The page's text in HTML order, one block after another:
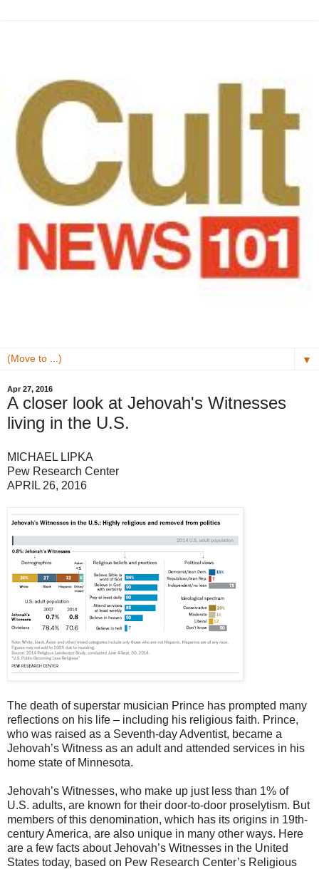
▼
Apr 27, 2016
A closer look at Jehovah's Witnesses
living in the U.S.
MICHAEL LIPKA
Pew Research Center
APRIL 26, 2016
The death of superstar musician Prince has prompted many
reflections on his life – including his religious faith. Prince,
who was raised as a Seventh-day Adventist, became a
Jehovah’s Witness as an adult and attended services in his
home state of Minnesota.
Jehovah’s Witnesses, who make up just less than 1% of
U.S. adults, are known for their door-to-door proselytism. But
members of this denomination, which has its origins in 19th-
century America, are also unique in many other ways. Here
are a few facts about Jehovah’s Witnesses in the United
States today, based on Pew Research Center’s Religious